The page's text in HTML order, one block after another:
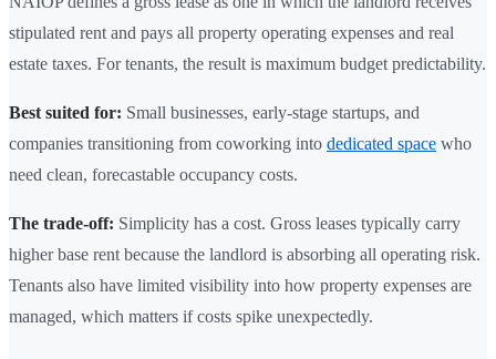
stipulated rent and pays all property operating expenses and real
estate taxes. For tenants, the result is maximum budget predictability.
Best suited for: Small businesses, early-stage startups, and
companies transitioning from coworking into dedicated space who
need clean, forecastable occupancy costs.
The trade-off: Simplicity has a cost. Gross leases typically carry
higher base rent because the landlord is absorbing all operating risk.
Tenants also have limited visibility into how property expenses are
managed, which matters if costs spike unexpectedly.